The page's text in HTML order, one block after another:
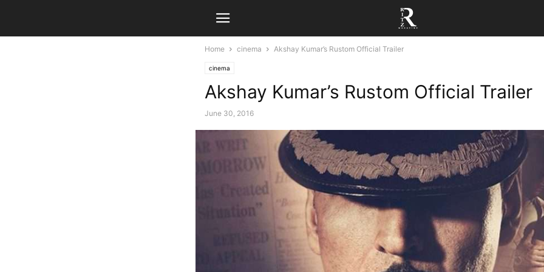
Home cinema Akshay Kumar’s Rustom Official Trailer
cinema
Akshay Kumar’s Rustom Official Trailer
June 30, 2016